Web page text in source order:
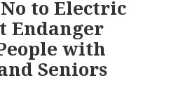
to Electric
Endanger
with
Seniors